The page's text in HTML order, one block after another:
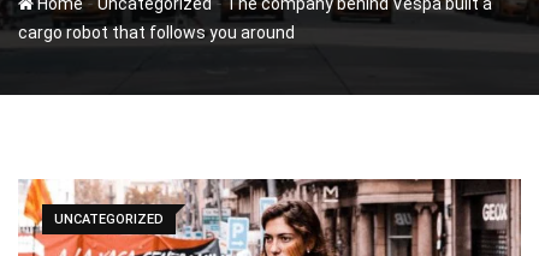
Home Uncategorized
The company behind Vespa built a
cargo robot that follows you around
UNCATEGORIZED